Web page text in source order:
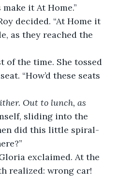
it At Home.”
decided. “At Home it
as they reached the
“How’d these seats
Out to lunch, as
sliding into the
did this little spiral-
realized: wrong car!